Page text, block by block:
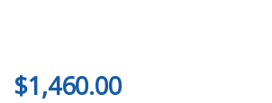
$1,460.00